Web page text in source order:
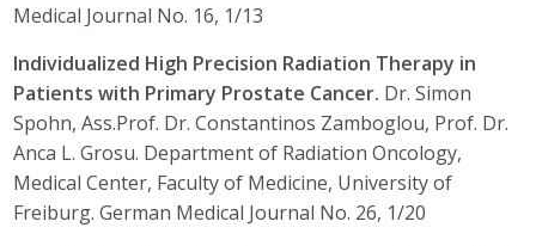
Medical Journal No. 16, 1/13
Individualized High Precision Radiation Therapy in
Patients with Primary Prostate Cancer. Dr. Simon
Spohn, Ass.Prof. Dr. Constantinos Zamboglou, Prof. Dr.
Anca L. Grosu. Department of Radiation Oncology,
Medical Center, Faculty of Medicine, University of
Freiburg. German Medical Journal No. 26, 1/20